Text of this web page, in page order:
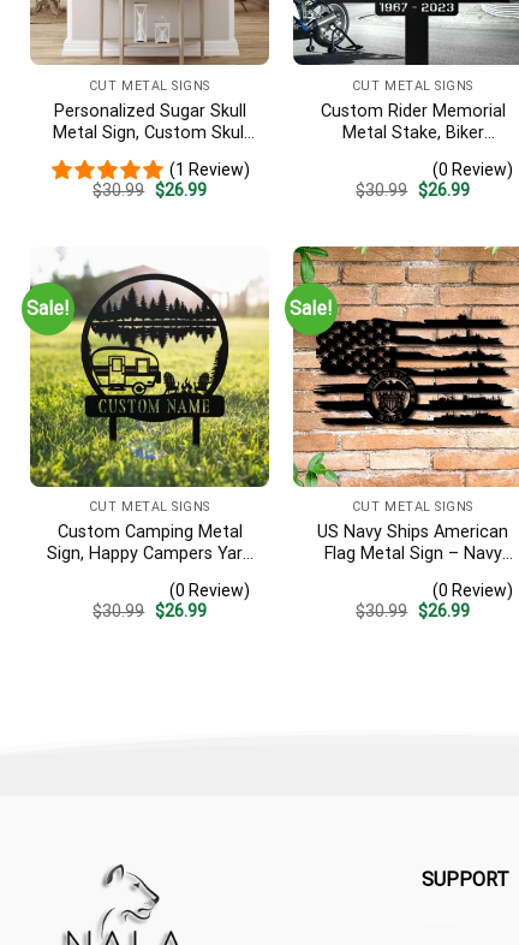
CUT METAL SIGNS
Personalized Sugar Skull
Metal Sign, Custom Skull
Cave Decor, Skull Metal Art,
Skull Name Sign, Skull Wall
(1 Review)
$30.99 Original
$26.99Current
CUT METAL SIGNS
Custom Rider Memorial
Metal Stake, Biker
Wings Metal Sign, Riding
With Angels, Loss Of Loved
(0 Review)
$30.99 Original
$26.99Current
Sale!
CUT METAL SIGNS
Custom Camping Metal
Sign, Happy Campers Yard
Camper Decor, Rv Decor,
Family Name Sign,
(0 Review)
$30.99 Original
$26.99Current
Sale!
CUT METAL SIGNS
US Navy Ships American
Flag Metal Sign – Navy
Home Decor Gift
(0 Review)
$30.99 Original
$26.99Current
SUPPORT